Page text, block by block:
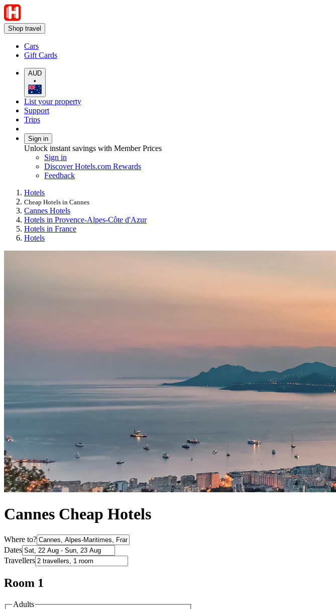
Shop travel
Cars
Gift Cards
AUD
•
List your property
Support
Trips
Sign in
Unlock instant savings with Member Prices
Sign in
Discover Hotels.com Rewards
Feedback
Hotels
Cheap Hotels in Cannes
Cannes Hotels
Hotels in Provence-Alpes-Côte d'Azur
Hotels in France
Hotels
Cannes Cheap Hotels
Where to?
Dates
Travellers
Room 1
Adults